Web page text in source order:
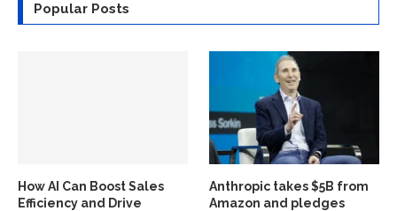
Popular Posts
How AI Can Boost Sales
Efficiency and Drive
Anthropic takes $5B from
Amazon and pledges